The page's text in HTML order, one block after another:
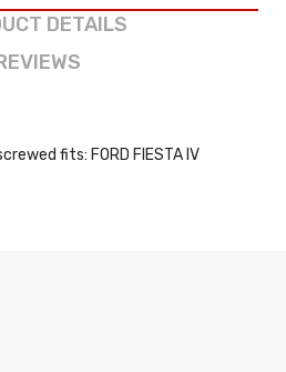
DETAILS
fits: FORD FIESTA IV